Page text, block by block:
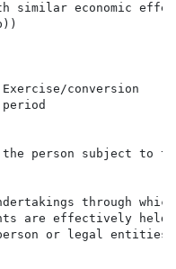
similar economic
conversion
person subject to
through
are effectively
or legal entities